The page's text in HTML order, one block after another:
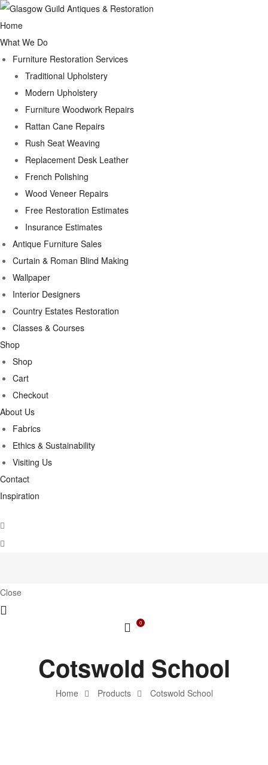
Home
What We Do
Furniture Restoration Services
Traditional Upholstery
Modern Upholstery
Furniture Woodwork Repairs
Rattan Cane Repairs
Rush Seat Weaving
Replacement Desk Leather
French Polishing
Wood Veneer Repairs
Free Restoration Estimates
Insurance Estimates
Antique Furniture Sales
Curtain & Roman Blind Making
Wallpaper
Interior Designers
Country Estates Restoration
Classes & Courses
Shop
Shop
Cart
Checkout
About Us
Fabrics
Ethics & Sustainability
Visiting Us
Contact
Inspiration
Close
0
Home Products Cotswold School
Cotswold School